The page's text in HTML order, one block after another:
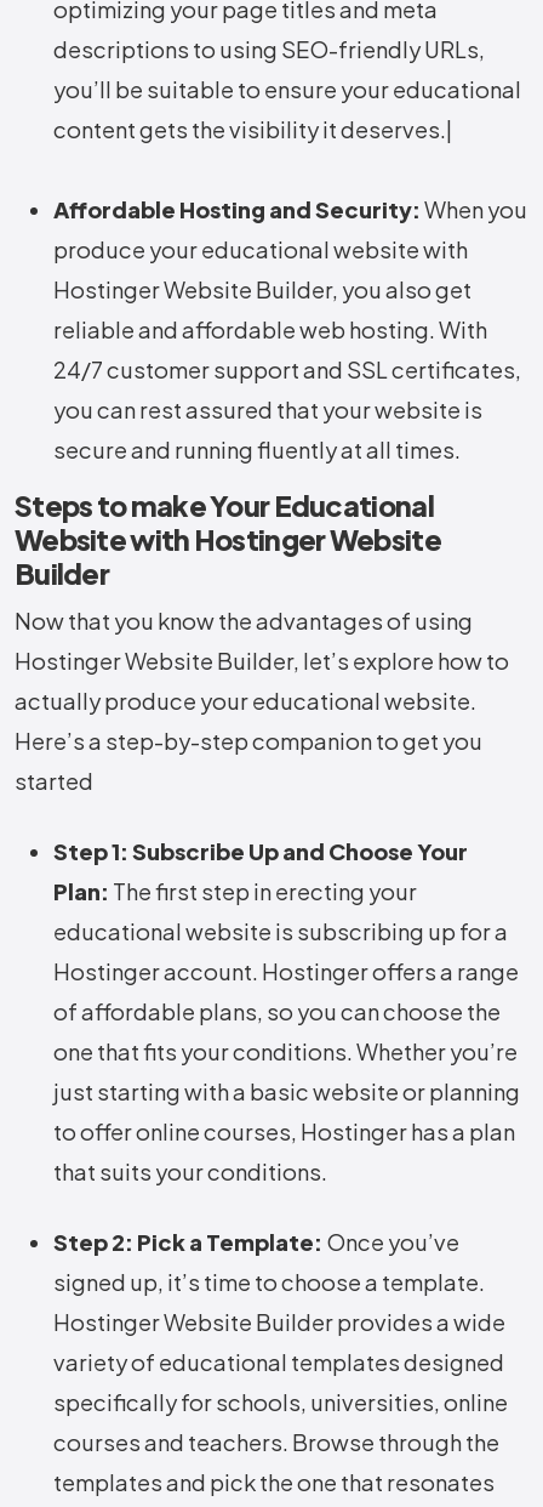
optimizing your page titles and meta
descriptions to using SEO-friendly URLs,
you’ll be suitable to ensure your educational
content gets the visibility it deserves.|
Affordable Hosting and Security: When you
produce your educational website with
Hostinger Website Builder, you also get
reliable and affordable web hosting. With
24/7 customer support and SSL certificates,
you can rest assured that your website is
secure and running fluently at all times.
Steps to make Your Educational
Website with Hostinger Website
Builder
Now that you know the advantages of using
Hostinger Website Builder, let’s explore how to
actually produce your educational website.
Here’s a step-by-step companion to get you
started
Step 1: Subscribe Up and Choose Your
Plan: The first step in erecting your
educational website is subscribing up for a
Hostinger account. Hostinger offers a range
of affordable plans, so you can choose the
one that fits your conditions. Whether you’re
just starting with a basic website or planning
to offer online courses, Hostinger has a plan
that suits your conditions.
Step 2: Pick a Template: Once you’ve
signed up, it’s time to choose a template.
Hostinger Website Builder provides a wide
variety of educational templates designed
specifically for schools, universities, online
courses and teachers. Browse through the
templates and pick the one that resonates